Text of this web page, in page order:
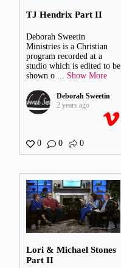
TJ Hendrix Part II
Deborah Sweetin
Ministries is a Christian
program recorded at a
studio which is edited to be
shown o
Show More
Deborah Sweetin
2 years ago
0 0 0
Lori & Michael Stones
Part II